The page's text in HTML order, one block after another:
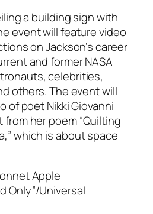
a building sign with
event will feature video
on Jackson’s career
and former NASA
celebrities,
others. The event will
of poet Nikki Giovanni
her poem “Quilting
which is about space
Apple
Only”/Universal